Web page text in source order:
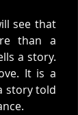
see that
than a
a story.
It is a
story told